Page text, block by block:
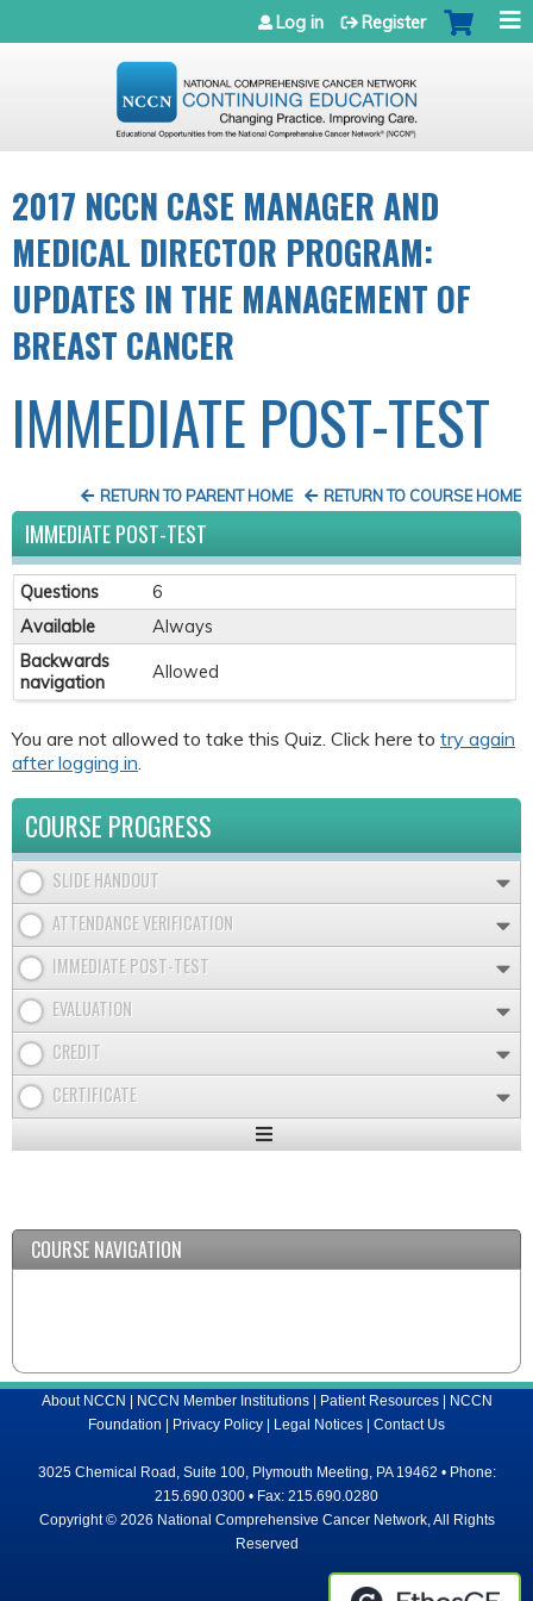
Jump to navigation
Log in Register
2017 NCCN CASE MANAGER AND
MEDICAL DIRECTOR PROGRAM:
UPDATES IN THE MANAGEMENT OF
BREAST CANCER
IMMEDIATE POST-TEST
RETURN TO COURSE HOME
RETURN TO PARENT HOME
IMMEDIATE POST-TEST
Questions
6
Available
Always
Backwards
navigation
Allowed
You are not allowed to take this Quiz. Click here to try again
after logging in
COURSE PROGRESS
SLIDE HANDOUT
ATTENDANCE VERIFICATION
IMMEDIATE POST-TEST
EVALUATION
CREDIT
CERTIFICATE
Expand
COURSE NAVIGATION
About NCCN | NCCN Member Institutions| Patient Resources| NCCN
Foundation | Privacy Policy | Legal Notices | Contact Us
3025 Chemical Road, Suite 100, Plymouth Meeting, PA 19462 • Phone:
215.690.0300 • Fax: 215.690.0280
Copyright © 2026 National Comprehensive Cancer Network, All Rights
Reserved